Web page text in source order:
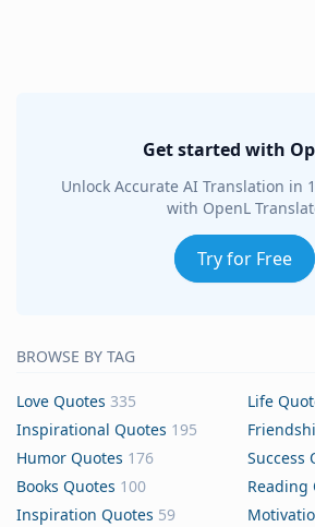
Get started with
Unlock Accurate AI Translation in
with OpenL
Try for Free
BROWSE BY TAG
Love Quotes 335 Life
Inspirational Quotes 195
Humor Quotes 176 Success
Books Quotes 100 Reading
Inspiration Quotes 59